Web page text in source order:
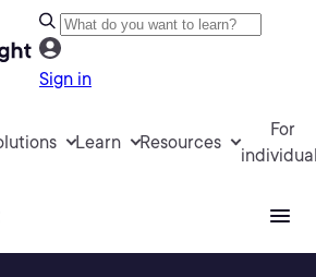
Sign in
Learn Resources
For